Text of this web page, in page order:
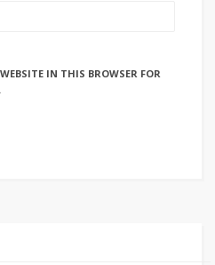
IN THIS BROWSER FOR